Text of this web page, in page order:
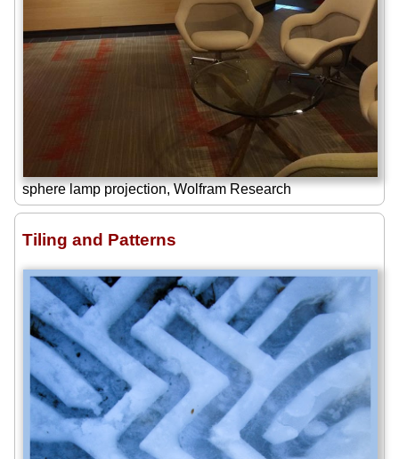
sphere lamp projection, Wolfram Research
Tiling and Patterns